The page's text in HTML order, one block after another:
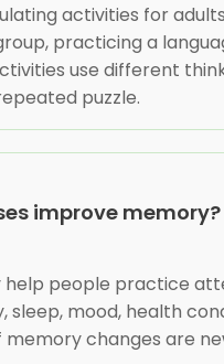
activities for
practicing a
use different
puzzle.
improve memory?
help people practice
sleep, mood, health
changes are